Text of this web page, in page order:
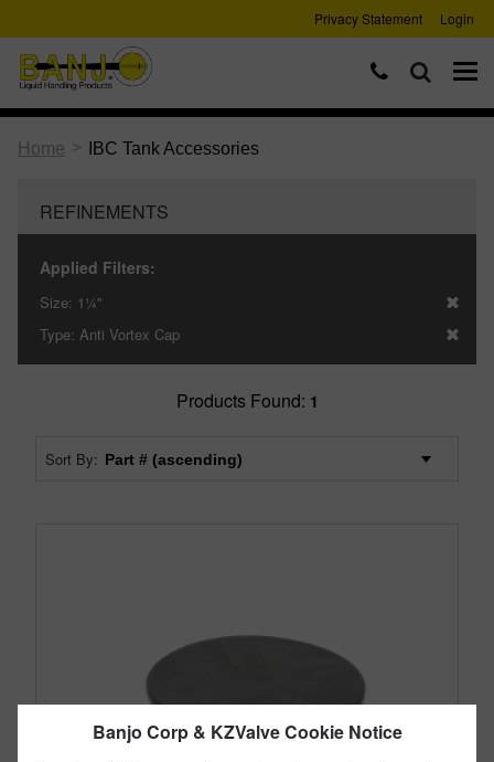
Banjo Corp & KZValve Cookie Notice
Privacy Statement Login
Home > IBC Tank Accessories
REFINEMENTS
Applied Filters:
Size: 1¼"
Type: Anti Vortex Cap
Products Found: 1
Sort By: